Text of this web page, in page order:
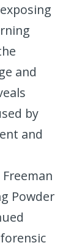
and
by
and
Powder